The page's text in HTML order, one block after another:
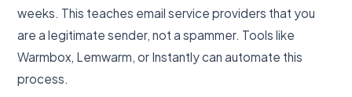
weeks. This teaches email service providers that you
are a legitimate sender, not a spammer. Tools like
Warmbox, Lemwarm, or Instantly can automate this
process.